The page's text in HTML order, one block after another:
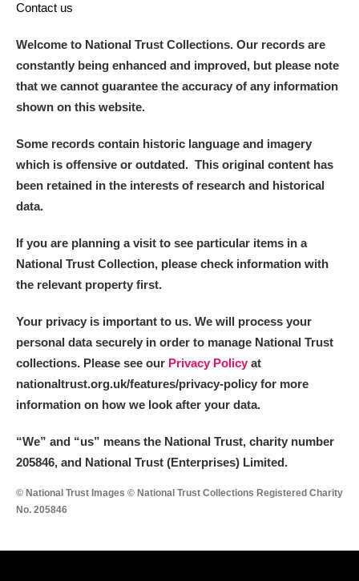
Contact us
Welcome to National Trust Collections. Our records are
constantly being enhanced and improved, but please note
that we cannot guarantee the accuracy of any information
shown on this website.
Some records contain historic language and imagery
which is offensive or outdated. This original content has
been retained in the interests of research and historical
data.
If you are planning a visit to see particular items in a
National Trust Collection, please check information with
the relevant property first.
Your privacy is important to us. We will process your
personal data securely in order to manage National Trust
collections. Please see our Privacy Policy at
nationaltrust.org.uk/features/privacy-policy for more
information on how we look after your data.
“We” and “us” means the National Trust, charity number
205846, and National Trust (Enterprises) Limited.
© National Trust Images © National Trust Collections Registered Charity
No. 205846